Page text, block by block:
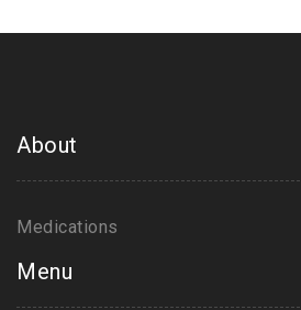
About
Medications
Menu